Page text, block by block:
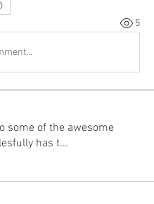
5
some of the awesome
has t...